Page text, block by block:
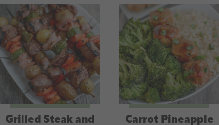
Grilled Steak and
Carrot Pineapple